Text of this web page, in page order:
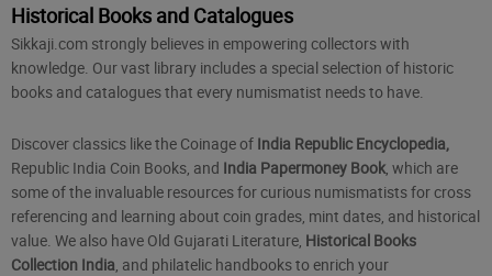
Historical Books and Catalogues
Sikkaji.com strongly believes in empowering collectors with
knowledge. Our vast library includes a special selection of historic
books and catalogues that every numismatist needs to have.
Discover classics like the Coinage of India Republic Encyclopedia,
Republic India Coin Books , and India Papermoney Book , which are
some of the invaluable resources for curious numismatists for cross
referencing and learning about coin grades, mint dates, and historical
value. We also have Old Gujarati Literature, Historical Books
Collection India , and philatelic handbooks to enrich your